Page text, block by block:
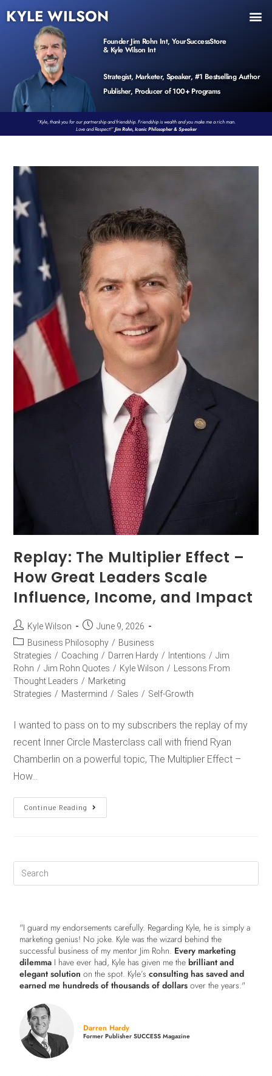
KYLE WILSON
Founder Jim Rohn Int, YourSuccessStore
& Kyle Wilson Int
Strategist, Marketer, Speaker, #1 Bestselling Author
Publisher, Producer of 100+ Programs
“Kyle, thank you for our partnership and friendship. Friendship is wealth and you make me a rich man.
Love and Respect!”Jim Rohn, Iconic Philosopher & Speaker
Replay: The Multiplier Effect –
How Great Leaders Scale
Influence, Income, and Impact
Kyle Wilson
June 9, 2026
Business Philosophy / Business
Strategies / Coaching / Darren Hardy / Intentions / Jim
Rohn / Jim Rohn Quotes / Kyle Wilson / Lessons From
Thought Leaders / Marketing
Strategies / Mastermind / Sales / Self-Growth
I wanted to pass on to my subscribers the replay of my
recent Inner Circle Masterclass call with friend Ryan
Chamberlin on a powerful topic, The Multiplier Effect –
How…
Continue Reading
"I guard my endorsements carefully. Regarding Kyle, he is simply a
marketing genius! No joke. Kyle was the wizard behind the
successful business of my mentor Jim Rohn. Every marketing
dilemma I have ever had, Kyle has given me thebrilliant and
elegant solution on the spot. Kyle’sconsulting has saved and
earned me hundreds of thousands of dollars over the years."
Darren Hardy
Former Publisher SUCCESS Magazine